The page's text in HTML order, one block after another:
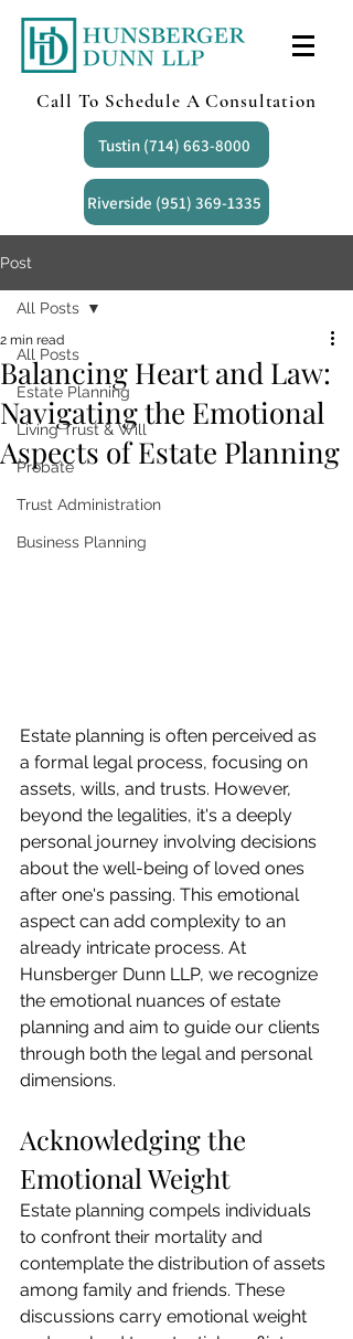
Call To Schedule A Consultation
Tustin (714) 663-8000
Riverside (951) 369-1335
Post
All Posts
Estate Planning
Living Trust & Will
Probate
Trust Administration
Business Planning
All Posts
Balancing Heart and Law:
Navigating the Emotional
Aspects of Estate Planning
2 min read
Estate planning is often perceived as
a formal legal process, focusing on
assets, wills, and trusts. However,
beyond the legalities, it's a deeply
personal journey involving decisions
about the well-being of loved ones
after one's passing. This emotional
aspect can add complexity to an
already intricate process. At
Hunsberger Dunn LLP, we recognize
the emotional nuances of estate
planning and aim to guide our clients
through both the legal and personal
dimensions.
Acknowledging the
Emotional Weight
Estate planning compels individuals
to confront their mortality and
contemplate the distribution of assets
among family and friends. These
discussions carry emotional weight